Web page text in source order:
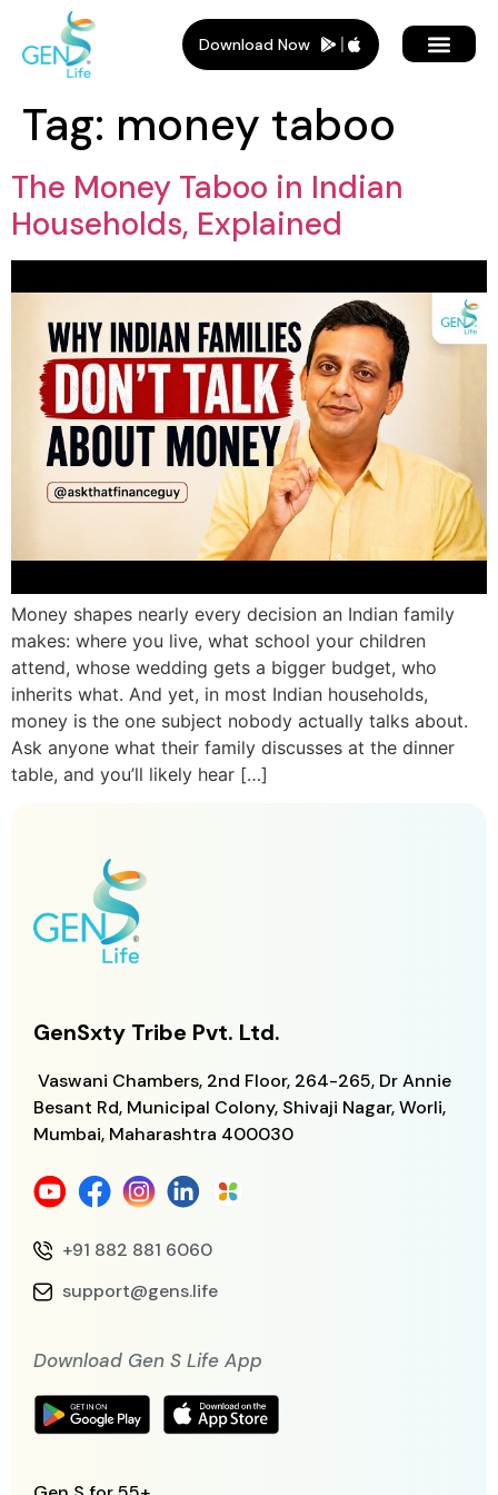
Download Now
Tag: money taboo
The Money Taboo in Indian
Households, Explained
Money shapes nearly every decision an Indian family
makes: where you live, what school your children
attend, whose wedding gets a bigger budget, who
inherits what. And yet, in most Indian households,
money is the one subject nobody actually talks about.
Ask anyone what their family discusses at the dinner
table, and you’ll likely hear […]
GenSxty Tribe Pvt. Ltd.
Vaswani Chambers, 2nd Floor, 264-265, Dr Annie
Besant Rd, Municipal Colony, Shivaji Nagar, Worli,
Mumbai, Maharashtra 400030
+91 882 881 6060
support@gens.life
Download Gen S Life App